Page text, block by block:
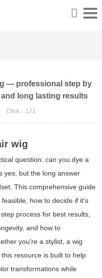
— professional step by
long lasting results
Click： 171
wig
question: can you dye a
yes, but the long answer
This comprehensive guide
how to decide if it’s
process for best results,
and how to
you're a stylist, a wig
resource is built to help
transformations while